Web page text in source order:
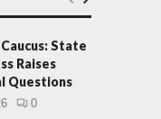
E
A
R
State
Raises
Questions
0